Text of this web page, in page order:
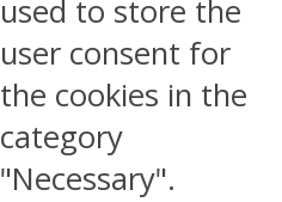
used to store the
user consent for
the cookies in the
category
"Necessary".